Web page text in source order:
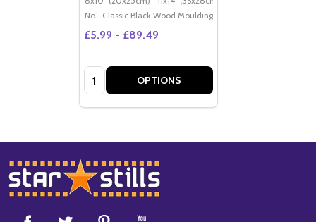
No
Classic Black Wood Moulding
£5.99 - £89.49
Quantity: OPTIONS
Footer
Start